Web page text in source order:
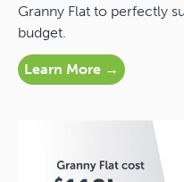
Granny Flat to perfectly
budget.
Learn More →